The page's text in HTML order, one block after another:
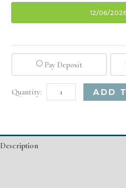
12/06/
Pay Deposit
Oklahoma
Basic
ADD
Description